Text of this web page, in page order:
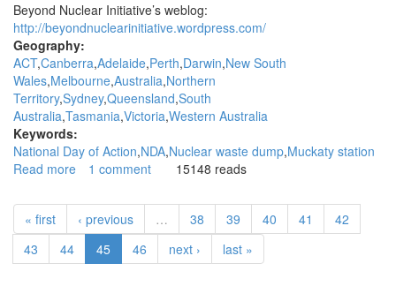
Beyond Nuclear Initiative’s weblog:
http://beyondnuclearinitiative.wordpress.com/
Geography:
ACT Canberra Adelaide Perth Darwin New South
Wales Melbourne Australia Northern
Territory Sydney Queensland South
Australia Tasmania Victoria Western Australia
Keywords:
National Day of Action NDA Nuclear waste dump Muckaty station
Read more about
News:
National
day
1 comment 15148 reads
« first ‹ previous … 38 39 40 41
42
43
44 45 46 next › last »